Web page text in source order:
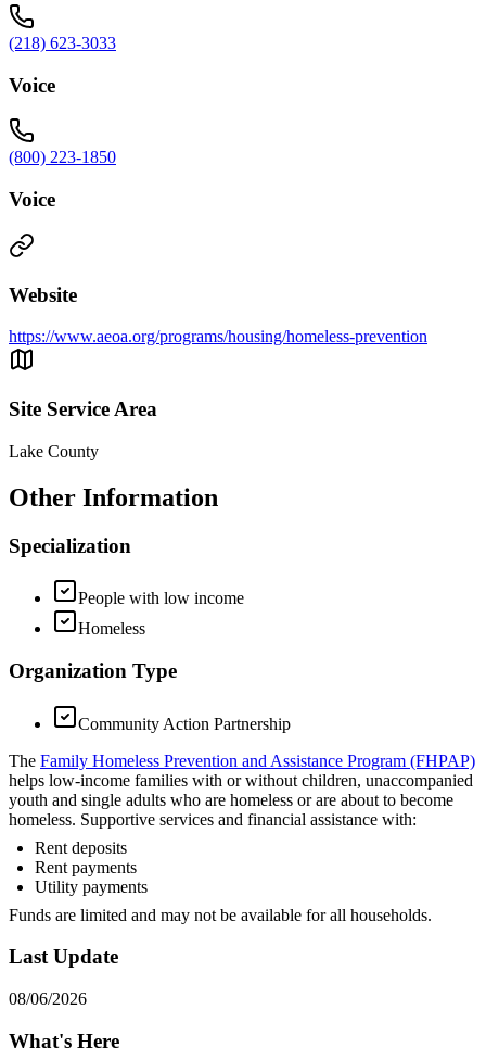
(218) 623-3033
Voice
(800) 223-1850
Voice
Website
https://www.aeoa.org/programs/housing/homeless-prevention
Site Service Area
Lake County
Other Information
Specialization
People with low income
Homeless
Organization Type
Community Action Partnership
The Family Homeless Prevention and Assistance Program (FHPAP)
helps low-income families with or without children, unaccompanied
youth and single adults who are homeless or are about to become
homeless. Supportive services and financial assistance with:
Rent deposits
Rent payments
Utility payments
Funds are limited and may not be available for all households.
Last Update
08/06/2026
What's Here